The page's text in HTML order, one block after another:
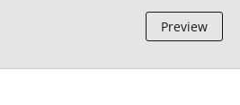
Preview